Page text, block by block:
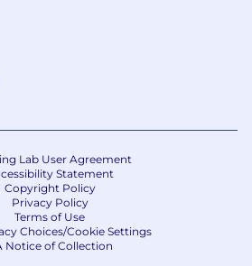
Lab User Agreement
Statement
Copyright Policy
Privacy Policy
Terms of Use
Choices/Cookie Settings
Notice of Collection